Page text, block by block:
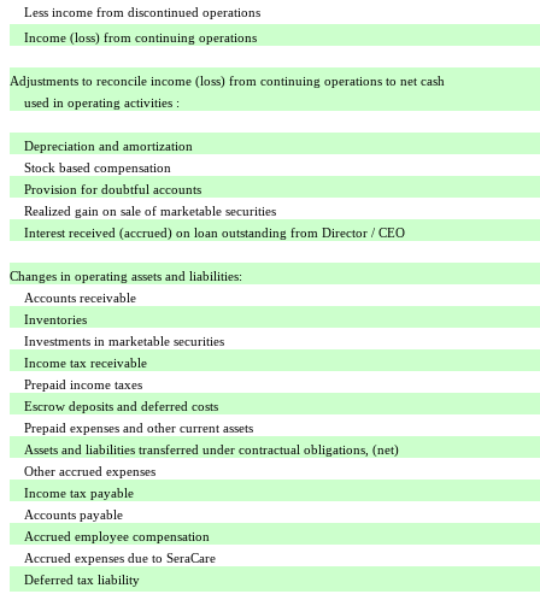
Less income from discontinued operations
Income (loss) from continuing operations
Adjustments to reconcile income (loss) from continuing operations to net cash
used in operating activities :
Depreciation and amortization
Stock based compensation
Provision for doubtful accounts
Realized gain on sale of marketable securities
Interest received (accrued) on loan outstanding from Director / CEO
Changes in operating assets and liabilities:
Accounts receivable
Inventories
Investments in marketable securities
Income tax receivable
Prepaid income taxes
Escrow deposits and deferred costs
Prepaid expenses and other current assets
Assets and liabilities transferred under contractual obligations, (net)
Other accrued expenses
Income tax payable
Accounts payable
Accrued employee compensation
Accrued expenses due to SeraCare
Deferred tax liability